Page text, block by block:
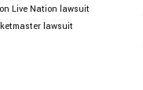
Live Nation lawsuit
lawsuit